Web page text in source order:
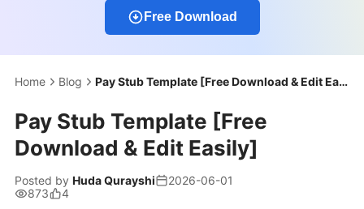
Free Download
Home Blog Pay Stub Template [Free Download & Edit Easily]
Pay Stub Template [Free
Download & Edit Easily]
Posted by Huda Qurayshi
2026-06-01
873
4